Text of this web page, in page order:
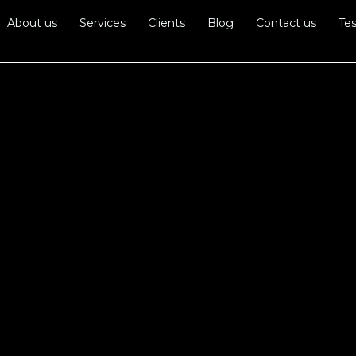
About us Services Clients Blog Contact us